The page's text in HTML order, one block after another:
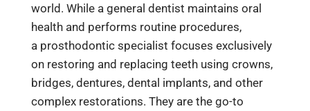
world. While a general dentist maintains oral
health and performs routine procedures,
a prosthodontic specialist focuses exclusively
on restoring and replacing teeth using crowns,
bridges, dentures,dental implants, and other
complex restorations. They are the go-to